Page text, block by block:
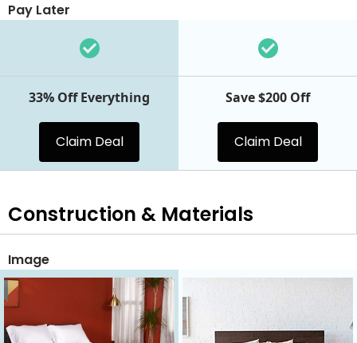
Pay Later
33% Off Everything
Claim Deal
Save $200 Off
Claim Deal
Construction & Materials
Image